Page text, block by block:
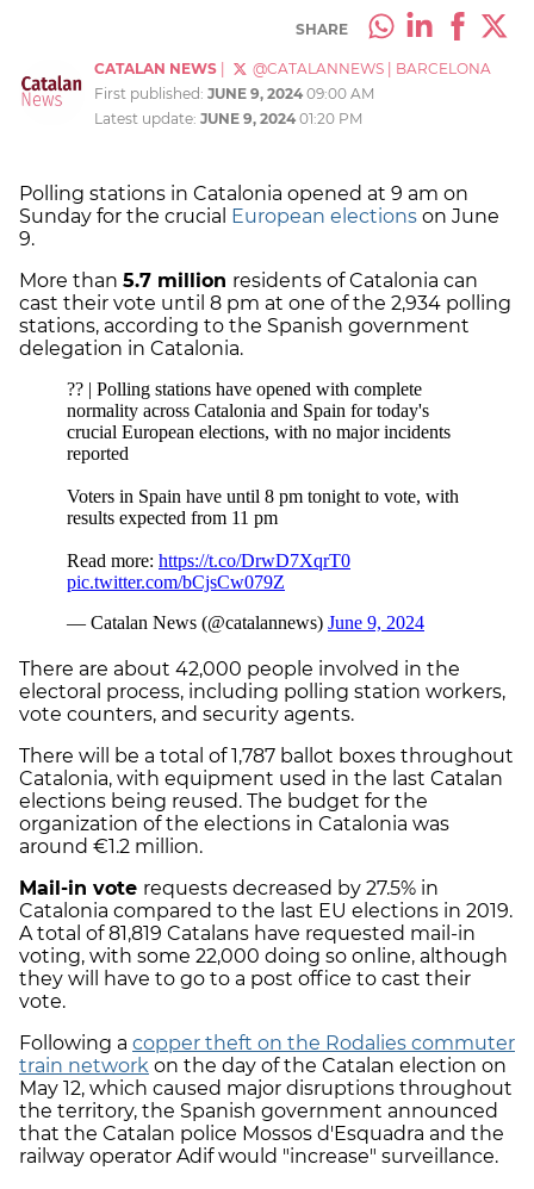
SHARE
CATALAN NEWS @CATALANNEWS
BARCELONA
First published: JUNE 9, 2024 09:00 AM
Latest update: JUNE 9, 2024 01:20 PM
Polling stations in Catalonia opened at 9 am on
Sunday for the crucial
European elections on June
9.
More than 5.7 million residents of Catalonia can
cast their vote until 8 pm at one of the 2,934 polling
stations, according to the Spanish government
delegation in Catalonia.
There are about 42,000 people involved in the
electoral process, including polling station workers,
vote counters, and security agents.
There will be a total of 1,787 ballot boxes throughout
Catalonia, with equipment used in the last Catalan
elections being reused. The budget for the
organization of the elections in Catalonia was
around €1.2 million.
Mail-in vote requests decreased by 27.5% in
Catalonia compared to the last EU elections in 2019.
A total of 81,819 Catalans have requested mail-in
voting, with some 22,000 doing so online, although
they will have to go to a post office to cast their
vote.
Following a copper theft on the Rodalies commuter
train network on the day of the Catalan election on
May 12, which caused major disruptions throughout
the territory, the Spanish government announced
that the Catalan police Mossos d'Esquadra and the
railway operator Adif would "increase" surveillance.